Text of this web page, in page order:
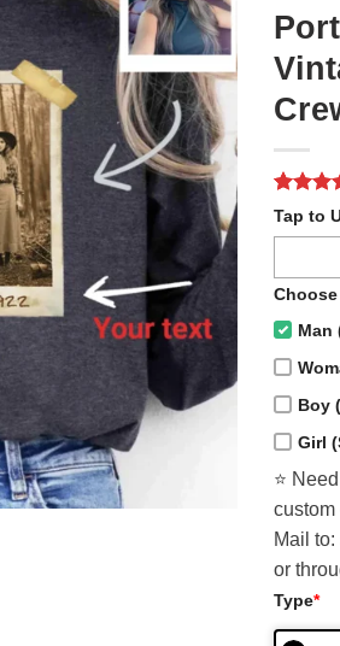
Rated 5
out of 5
1
rating
Tap to
Man
Boy
Girl
⭐️
custom
Mail
or
Type*